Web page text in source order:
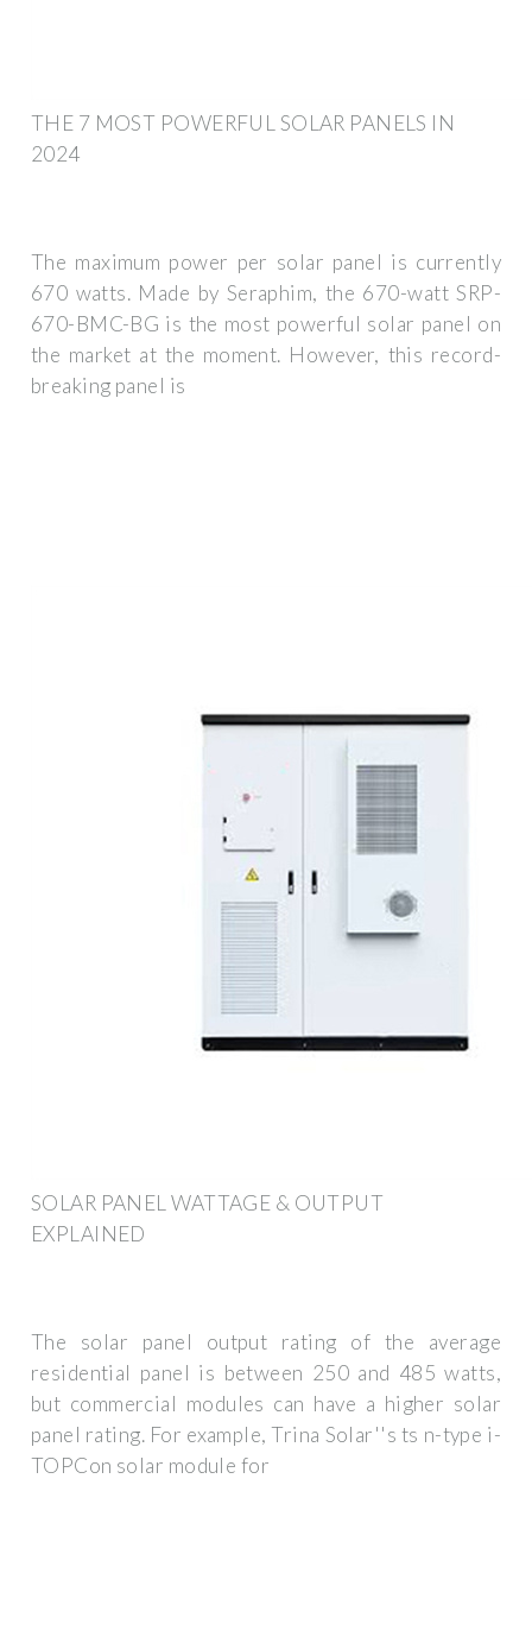
THE 7 MOST POWERFUL SOLAR PANELS IN
2024
The maximum power per solar panel is currently
670 watts. Made by Seraphim, the 670-watt SRP-
670-BMC-BG is the most powerful solar panel on
the market at the moment. However, this record-
breaking panel is
SOLAR PANEL WATTAGE & OUTPUT
EXPLAINED
The solar panel output rating of the average
residential panel is between 250 and 485 watts,
but commercial modules can have a higher solar
panel rating. For example, Trina Solar''s ts n-type i-
TOPCon solar module for